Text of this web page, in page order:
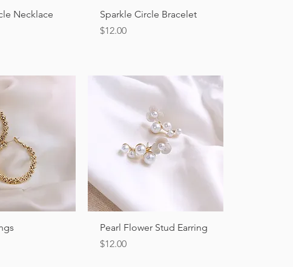
View
Necklace
Quick View
Sparkle Circle Bracelet
Price
$12.00
View Quick View
Pearl Flower Stud Earring
Price
$12.00